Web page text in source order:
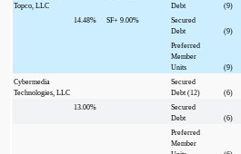
Topco, LLC
Debt
(9)
14.48%
SF+ 9.00%
Secured
Debt
(9)
Preferred
Member
Units
(9)
Cybermedia
Technologies, LLC
Secured
Debt (12)
(6)
13.00%
Secured
Debt
(6)
Preferred
Member